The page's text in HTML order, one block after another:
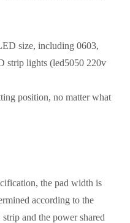
size, including 0603,
strip lights (led5050 220v
position, no matter what
the pad width is
according to the
and the power shared